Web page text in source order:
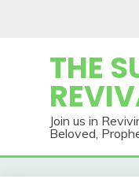
THE
Join us in